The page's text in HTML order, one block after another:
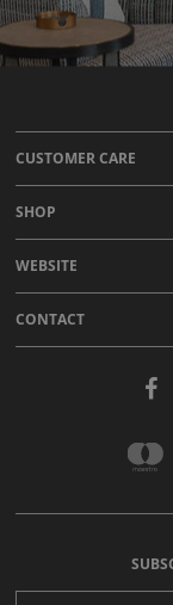
CUSTOMER CARE
SHOP
WEBSITE
CONTACT